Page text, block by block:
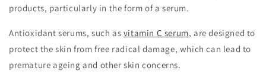
products, particularly in the form of a serum.
Antioxidant serums, such as vitamin C serum, are designed to
protect the skin from free radical damage, which can lead to
premature ageing and other skin concerns.